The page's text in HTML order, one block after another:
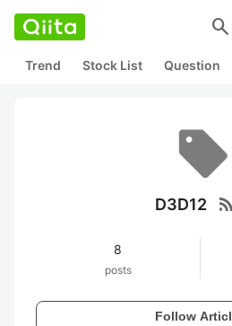
search
Trend Stock List Question
D3D12 rss_feed
8
posts
Follow